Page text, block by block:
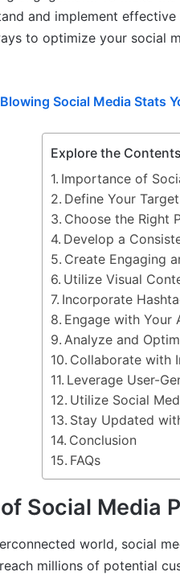
and implement
to optimize your social
Social Media Stats
Explore the Contents
Importance of
Define Your
Choose the Right
Develop a
Create Engaging
Utilize Visual
Incorporate
Engage with Your
Analyze and
Collaborate with
Leverage User-
Utilize Social
Stay Updated
Conclusion
FAQs
Social Media
world, social
millions of potential